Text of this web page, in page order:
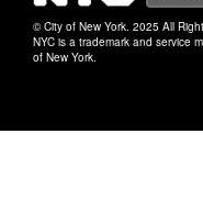
© City of New York. 2025 All
NYC is a trademark and service
of New York.